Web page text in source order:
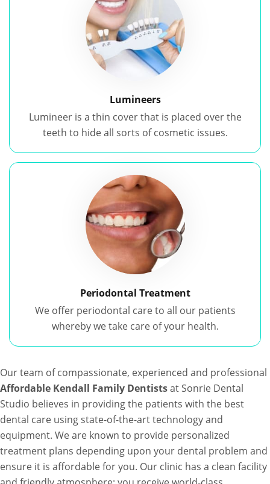
Lumineers
Lumineer is a thin cover that is placed over the
teeth to hide all sorts of cosmetic issues.
Periodontal Treatment
We offer periodontal care to all our patients
whereby we take care of your health.
Our team of compassionate, experienced and professional
Affordable Kendall Family Dentistsat Sonrie Dental
Studio believes in providing the patients with the best
dental care using state-of-the-art technology and
equipment. We are known to provide personalized
treatment plans depending upon your dental problem and
ensure it is affordable for you. Our clinic has a clean facility